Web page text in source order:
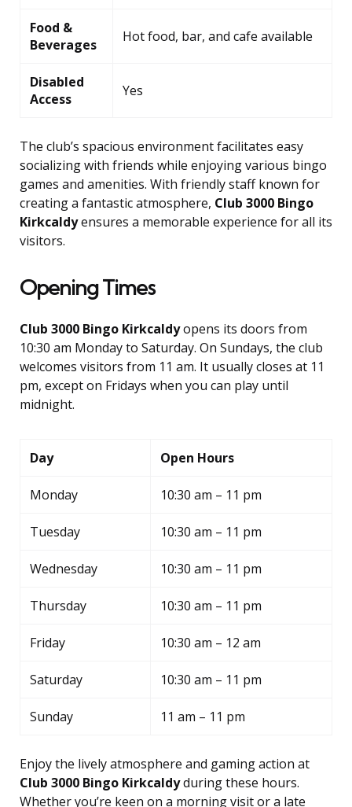
Food &
Beverages
Hot food, bar, and cafe available
Disabled
Access
Yes
The club’s spacious environment facilitates easy
socializing with friends while enjoying various bingo
games and amenities. With friendly staff known for
creating a fantastic atmosphere, Club 3000 Bingo
Kirkcaldyensures a memorable experience for all its
visitors.
Opening Times
Club 3000 Bingo Kirkcaldyopens its doors from
10:30 am Monday to Saturday. On Sundays, the club
welcomes visitors from 11 am. It usually closes at 11
pm, except on Fridays when you can play until
midnight.
Day Open Hours
Monday 10:30 am – 11 pm
Tuesday 10:30 am – 11 pm
Wednesday 10:30 am – 11 pm
Thursday 10:30 am – 11 pm
Friday 10:30 am – 12 am
Saturday 10:30 am – 11 pm
Sunday 11 am – 11 pm
Enjoy the lively atmosphere and gaming action at
Club 3000 Bingo Kirkcaldyduring these hours.
Whether you’re keen on a morning visit or a late